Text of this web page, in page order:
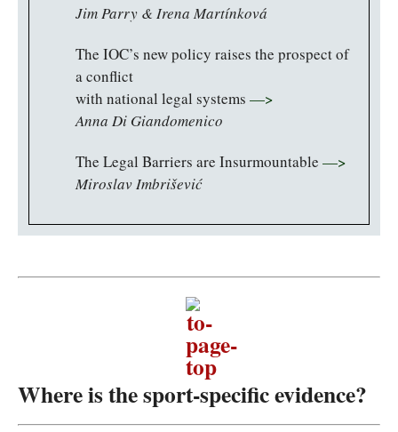
Jim Parry & Irena Martínková
The IOC’s new policy raises the prospect of
a conflict
with national legal systems —>
Anna Di Giandomenico
The Legal Barriers are Insurmountable —>
Miroslav Imbrišević
Where is the sport-specific evidence?